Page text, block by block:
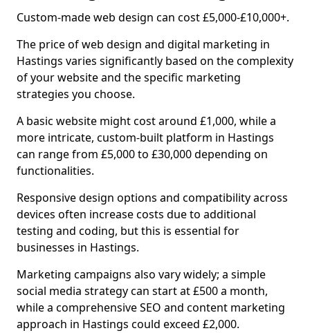
Custom-made web design can cost £5,000-£10,000+.
The price of web design and digital marketing in
Hastings varies significantly based on the complexity
of your website and the specific marketing
strategies you choose.
A basic website might cost around £1,000, while a
more intricate, custom-built platform in Hastings
can range from £5,000 to £30,000 depending on
functionalities.
Responsive design options and compatibility across
devices often increase costs due to additional
testing and coding, but this is essential for
businesses in Hastings.
Marketing campaigns also vary widely; a simple
social media strategy can start at £500 a month,
while a comprehensive SEO and content marketing
approach in Hastings could exceed £2,000.